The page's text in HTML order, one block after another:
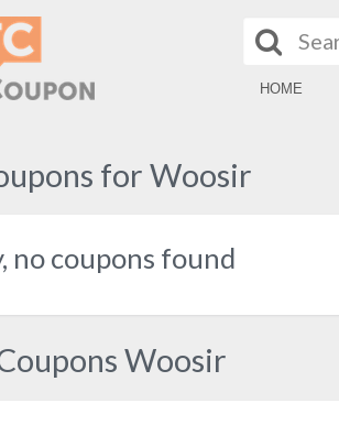
HOME
for Woosir
no coupons found
Woosir